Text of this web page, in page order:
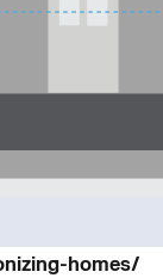
homes/